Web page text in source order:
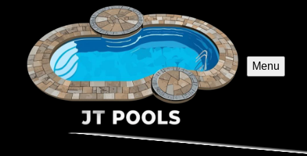
Menu